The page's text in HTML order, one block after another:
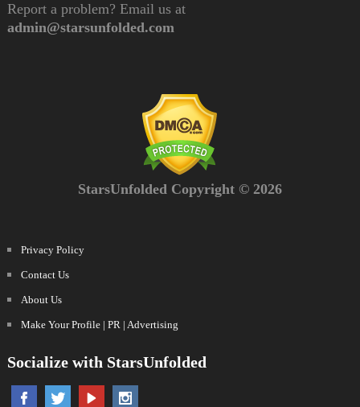
Report a problem? Email us at
admin@starsunfolded.com
StarsUnfolded Copyright © 2026
Privacy Policy
Contact Us
About Us
Make Your Profile | PR | Advertising
Socialize with StarsUnfolded